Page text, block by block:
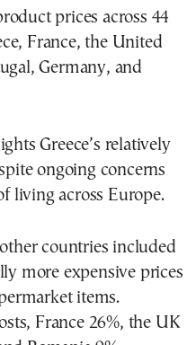
prices across 44
France, the United
Germany, and
Greece’s relatively
ongoing concerns
living across Europe.
countries included
more expensive prices
items.
France 26%, the UK